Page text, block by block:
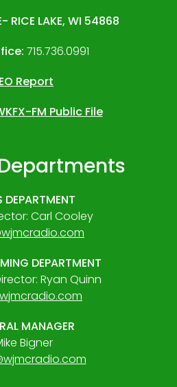
RICE LAKE, WI 54868
715.736.0991
Report
FM Public File
DEPARTMENT
Carl Cooley
DEPARTMENT
Ryan Quinn
MANAGER
Bigner